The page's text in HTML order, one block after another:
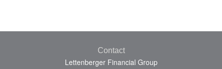
Contact
Lettenberger Financial Group